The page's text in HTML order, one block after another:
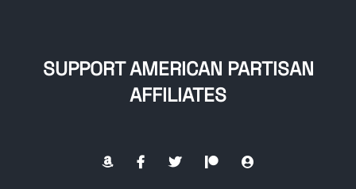
SUPPORT AMERICAN PARTISAN
AFFILIATES